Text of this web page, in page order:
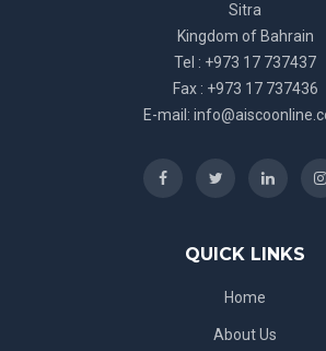
Sitra
Kingdom of Bahrain
Tel : +973 17 737437
Fax : +973 17 737436
E-mail:
QUICK LINKS
Home
About Us